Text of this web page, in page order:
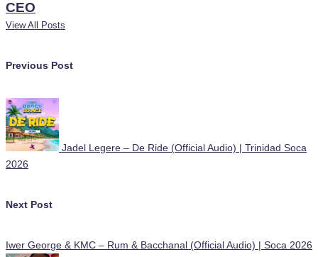
CEO
View All Posts
Post
navigation
Previous Post
Jadel Legere – De Ride (Official Audio) | Trinidad Soca
2026
Next Post
Iwer George & KMC – Rum & Bacchanal (Official Audio) | Soca 2026